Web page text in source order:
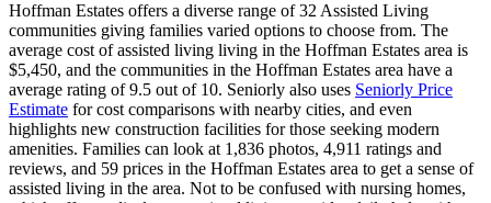
Hoffman Estates offers a diverse range of 32 Assisted Living
communities giving families varied options to choose from. The
average cost of assisted living living in the Hoffman Estates area is
$5,450, and the communities in the Hoffman Estates area have a
average rating of 9.5 out of 10. Seniorly also uses Seniorly Price
Estimate for cost comparisons with nearby cities, and even
highlights new construction facilities for those seeking modern
amenities. Families can look at 1,836 photos, 4,911 ratings and
reviews, and 59 prices in the Hoffman Estates area to get a sense of
assisted living in the area. Not to be confused with nursing homes,